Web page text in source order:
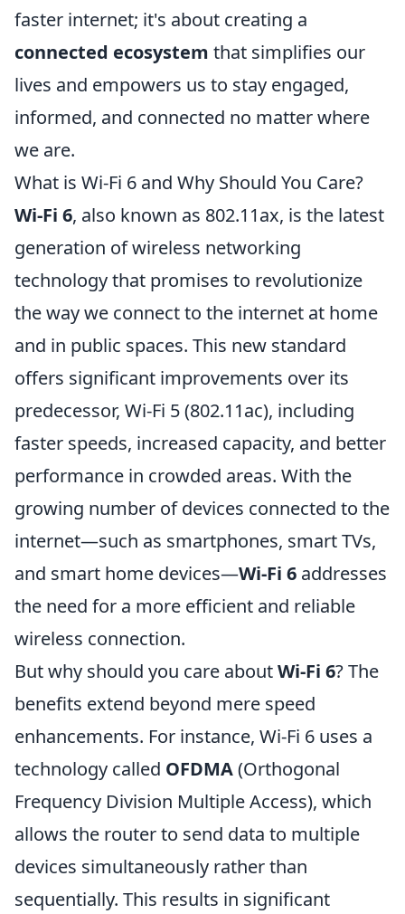
faster internet; it's about creating a
connected ecosystem that simplifies our
lives and empowers us to stay engaged,
informed, and connected no matter where
we are.
What is Wi-Fi 6 and Why Should You Care?
Wi-Fi 6, also known as 802.11ax, is the latest
generation of wireless networking
technology that promises to revolutionize
the way we connect to the internet at home
and in public spaces. This new standard
offers significant improvements over its
predecessor, Wi-Fi 5 (802.11ac), including
faster speeds, increased capacity, and better
performance in crowded areas. With the
growing number of devices connected to the
internet—such as smartphones, smart TVs,
and smart home devices—Wi-Fi 6 addresses
the need for a more efficient and reliable
wireless connection.
But why should you care aboutWi-Fi 6? The
benefits extend beyond mere speed
enhancements. For instance, Wi-Fi 6 uses a
technology called OFDMA(Orthogonal
Frequency Division Multiple Access), which
allows the router to send data to multiple
devices simultaneously rather than
sequentially. This results in significant